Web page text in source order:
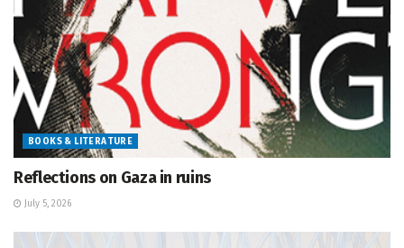
BOOKS & LITERATURE
Reflections on Gaza in ruins
July 5, 2026